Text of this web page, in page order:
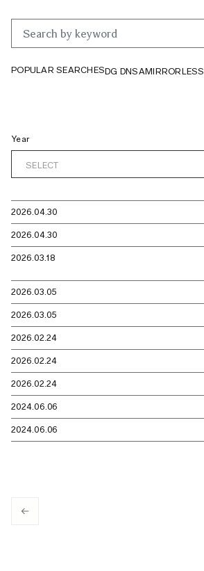
POPULAR SEARCHESDG DNSAMIRRORLESS
Year
SELECT
2026.04.30
2026.04.30
2026.03.18
2026.03.05
2026.03.05
2026.02.24
2026.02.24
2026.02.24
2024.06.06
2024.06.06